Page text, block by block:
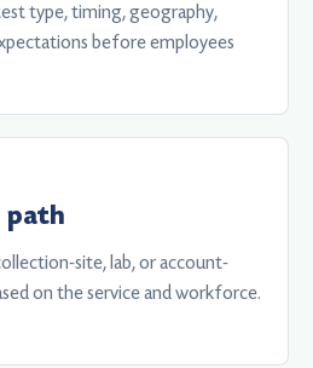
type, timing, geography,
before employees
path
site, lab, or account-
on the service and workforce.